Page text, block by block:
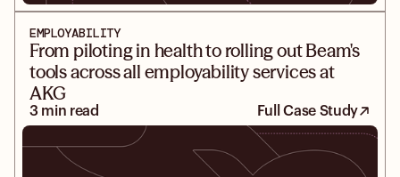
EMPLOYABILITY
From piloting in health to rolling out Beam's
tools across all employability services at
AKG
3 min read Full Case Study